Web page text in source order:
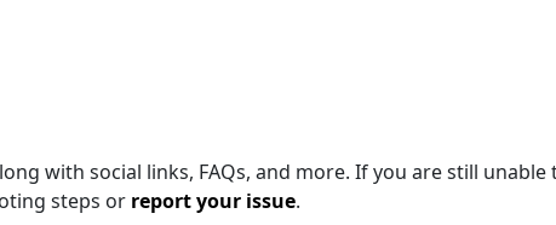
with social links, FAQs, and more. If you are still unable
steps or report your issue.